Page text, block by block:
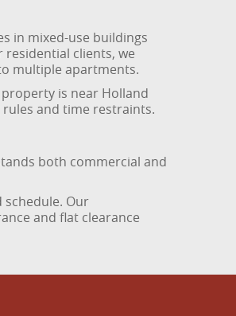
in mixed-use buildings
clients, we
multiple apartments.
is near Holland
rules and time restraints.
both commercial and
Our
and flat clearance